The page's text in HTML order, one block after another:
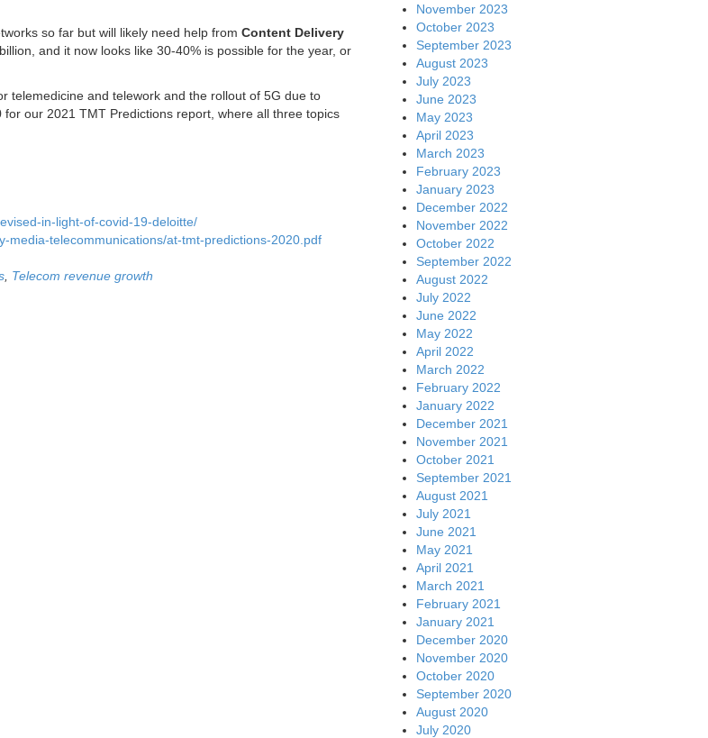
so far but will likely need help from Content Delivery
and it now looks like 30-40% is possible for the year, or
telemedicine and telework and the rollout of 5G due to
our 2021 TMT Predictions report, where all three topics
in-light-of-covid-19-deloitte/
media-telecommunications/at-tmt-predictions-2020.pdf
, Telecom revenue growth
November 2023
October 2023
September 2023
August 2023
July 2023
June 2023
May 2023
April 2023
March 2023
February 2023
January 2023
December 2022
November 2022
October 2022
September 2022
August 2022
July 2022
June 2022
May 2022
April 2022
March 2022
February 2022
January 2022
December 2021
November 2021
October 2021
September 2021
August 2021
July 2021
June 2021
May 2021
April 2021
March 2021
February 2021
January 2021
December 2020
November 2020
October 2020
September 2020
August 2020
July 2020